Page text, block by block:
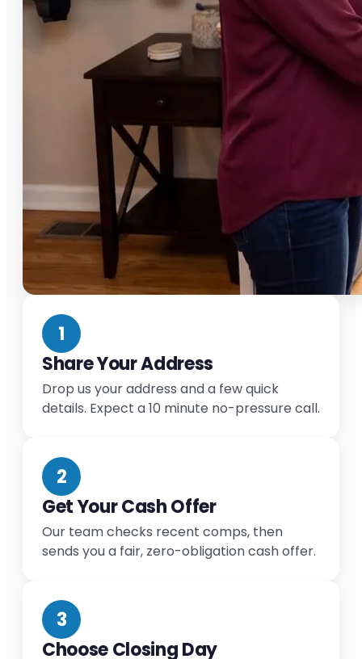
1
Share Your Address
Drop us your address and a few quick
details. Expect a 10 minute no-pressure call.
2
Get Your Cash Offer
Our team checks recent comps, then
sends you a fair, zero-obligation cash offer.
3
Choose Closing Day